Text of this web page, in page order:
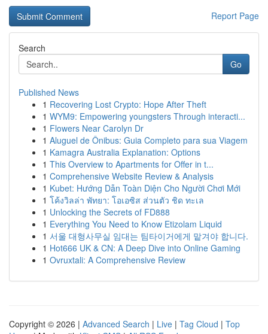
Report Page
Search
Go
Published News
1 Recovering Lost Crypto: Hope After Theft
1 WYM9: Empowering youngsters Through interacti...
1 Flowers Near Carolyn Dr
1 Aluguel de Ônibus: Guia Completo para sua Viagem
1 Kamagra Australia Explanation: Options
1 This Overview to Apartments for Offer in t...
1 Comprehensive Website Review & Analysis
1 Kubet: Hướng Dẫn Toàn Diện Cho Người Chơi Mới
1 โค้งวิลล่า พัทยา: โอเอซิส ส่วนตัว ชิด ทะเล
1 Unlocking the Secrets of FD888
1 Everything You Need to Know Etizolam Liquid
1 서울 대형사무실 임대는 팀타이거에게 맡겨야 합니다.
1 Hot666 UK & CN: A Deep Dive into Online Gaming
1 Ovruxtali: A Comprehensive Review
Copyright © 2026 | Advanced Search | Live | Tag Cloud | Top